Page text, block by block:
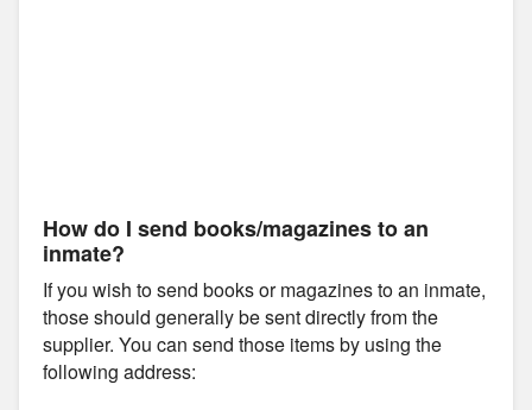
How do I send books/magazines to an
inmate?
If you wish to send books or magazines to an inmate,
those should generally be sent directly from the
supplier. You can send those items by using the
following address: